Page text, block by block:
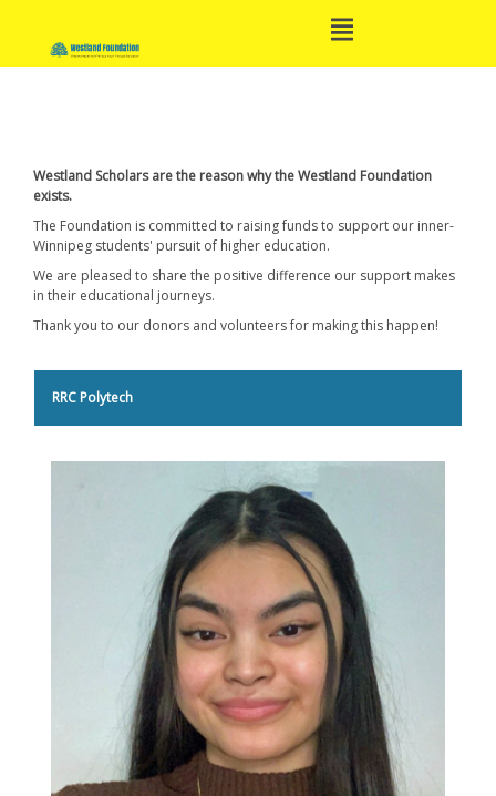
Westland Scholars are the reason why the Westland Foundation
exists.
The Foundation is committed to raising funds to support our inner-
Winnipeg students' pursuit of higher education.
We are pleased to share the positive difference our support makes
in their educational journeys.
Thank you to our donors and volunteers for making this happen!
RRC Polytech